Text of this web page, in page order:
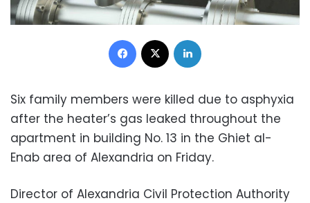
Facebook
Six family members were killed due to asphyxia
after the heater’s gas leaked throughout the
apartment in building No. 13 in the Ghiet al-
Enab area of Alexandria on Friday.
Director of Alexandria Civil Protection Authority